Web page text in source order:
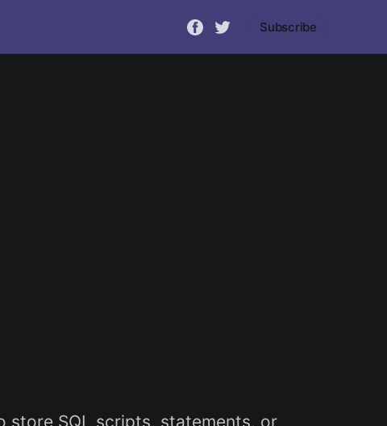
Subscribe
store SQL scripts, statements, or